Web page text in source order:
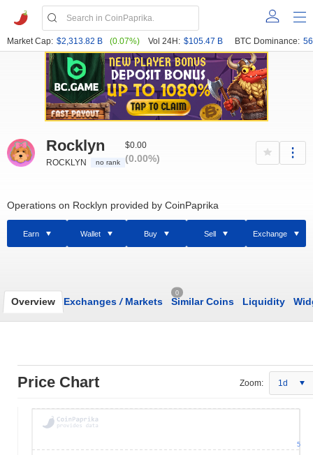
Market Cap: $2,313.82 B (0.07%) Vol 24H: $105.47 B BTC Dominance:
Rocklyn
ROCKLYN no rank
$0.00
(0.00%)
Operations on Rocklyn provided by CoinPaprika
Earn Wallet Buy Sell Exchange
Overview Exchanges /Markets
0
Similar Coins Liquidity
Price Chart Zoom: 1d
5